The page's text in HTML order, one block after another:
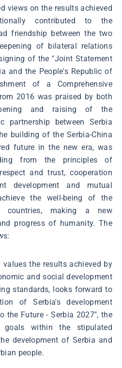
views on the results achieved
contributed to the
friendship between the two
of bilateral relations
of the "Joint Statement
and the People's Republic of
of a Comprehensive
2016 was praised by both
and raising of the
partnership between Serbia
building of the Serbia-China
future in the new era, was
from the principles of
and trust, cooperation
development and mutual
the well-being of the
making a new
progress of humanity. The
values the results achieved by
and social development
standards, looks forward to
of Serbia's development
the Future - Serbia 2027", the
within the stipulated
development of Serbia and
people.